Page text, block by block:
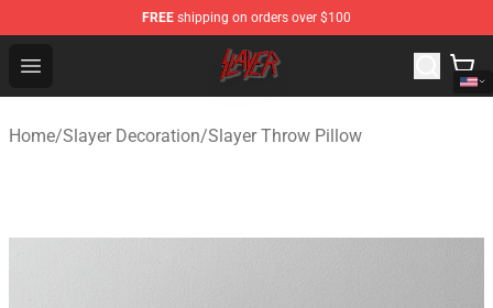
FREE shipping on orders over $100
Open menu
Slayer Store - Official Slayer Merchandise Shop
Home/Slayer Decoration/Slayer Throw Pillow